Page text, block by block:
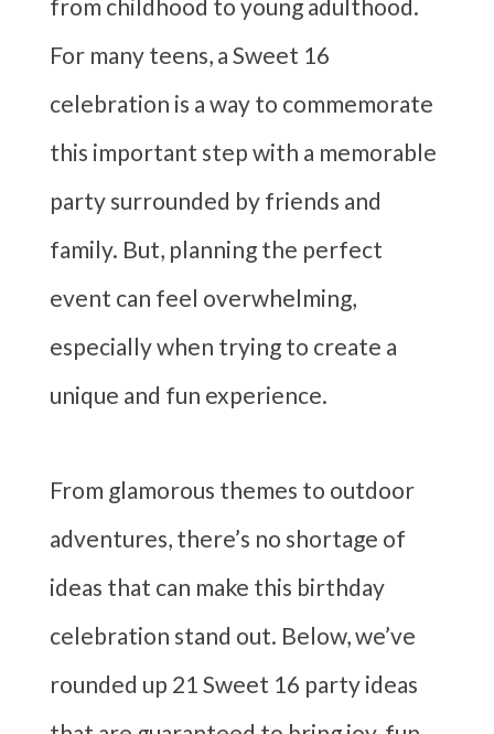
from childhood to young adulthood.
For many teens, a Sweet 16
celebration is a way to commemorate
this important step with a memorable
party surrounded by friends and
family. But, planning the perfect
event can feel overwhelming,
especially when trying to create a
unique and fun experience.
From glamorous themes to outdoor
adventures, there’s no shortage of
ideas that can make this birthday
celebration stand out. Below, we’ve
rounded up 21 Sweet 16 party ideas